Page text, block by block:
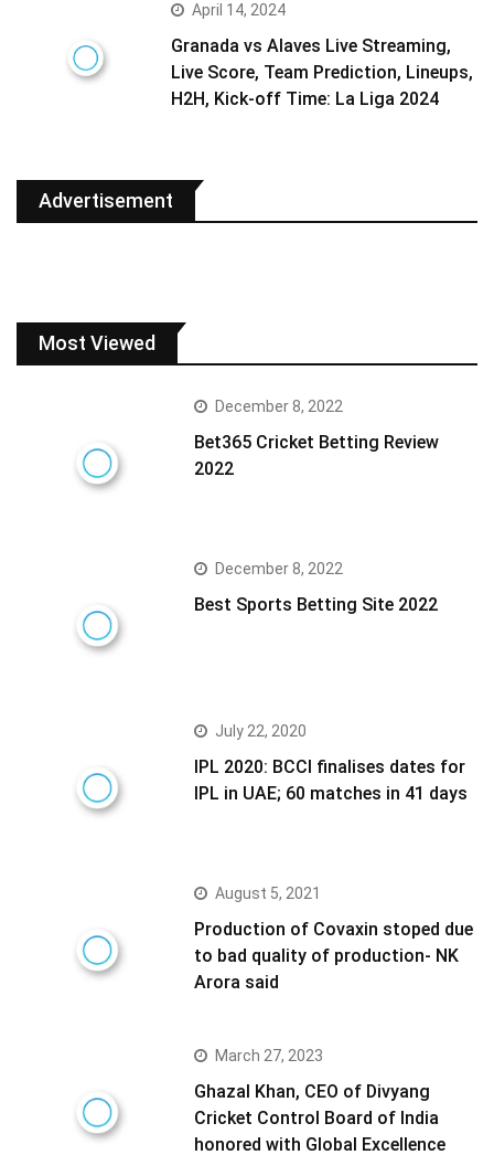
April 14, 2024
Granada vs Alaves Live Streaming,
Live Score, Team Prediction, Lineups,
H2H, Kick-off Time: La Liga 2024
Advertisement
Most Viewed
December 8, 2022
Bet365 Cricket Betting Review
2022
December 8, 2022
Best Sports Betting Site 2022
July 22, 2020
IPL 2020: BCCI finalises dates for
IPL in UAE; 60 matches in 41 days
August 5, 2021
Production of Covaxin stoped due
to bad quality of production- NK
Arora said
March 27, 2023
Ghazal Khan, CEO of Divyang
Cricket Control Board of India
honored with Global Excellence